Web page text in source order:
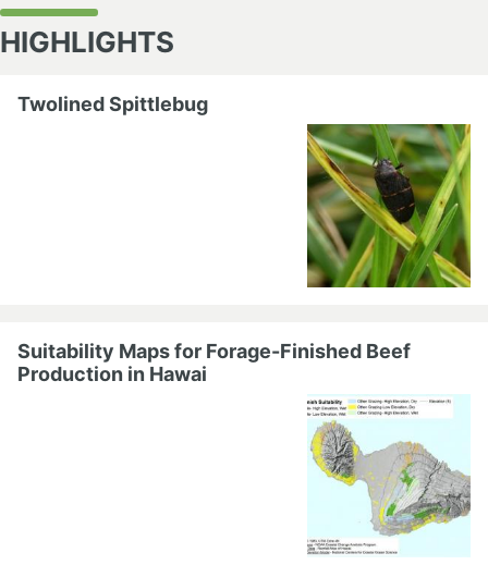
HIGHLIGHTS
Twolined Spittlebug
Suitability Maps for Forage-Finished Beef
Production in Hawai